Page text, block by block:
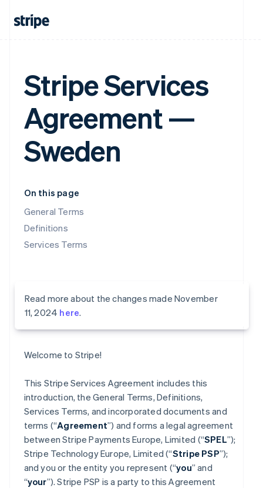
Stripe Services
Agreement —
Sweden
On this page
General Terms
Definitions
Services Terms
Read more about the changes made November
11, 2024 here.
Welcome to Stripe!
This Stripe Services Agreement includes this
introduction, the General Terms, Definitions,
Services Terms, and incorporated documents and
terms (“Agreement”) and forms a legal agreement
between Stripe Payments Europe, Limited (“SPEL”);
Stripe Technology Europe, Limited (“Stripe PSP”);
and you or the entity you represent (“you” and
“your”). Stripe PSP is a party to this Agreement